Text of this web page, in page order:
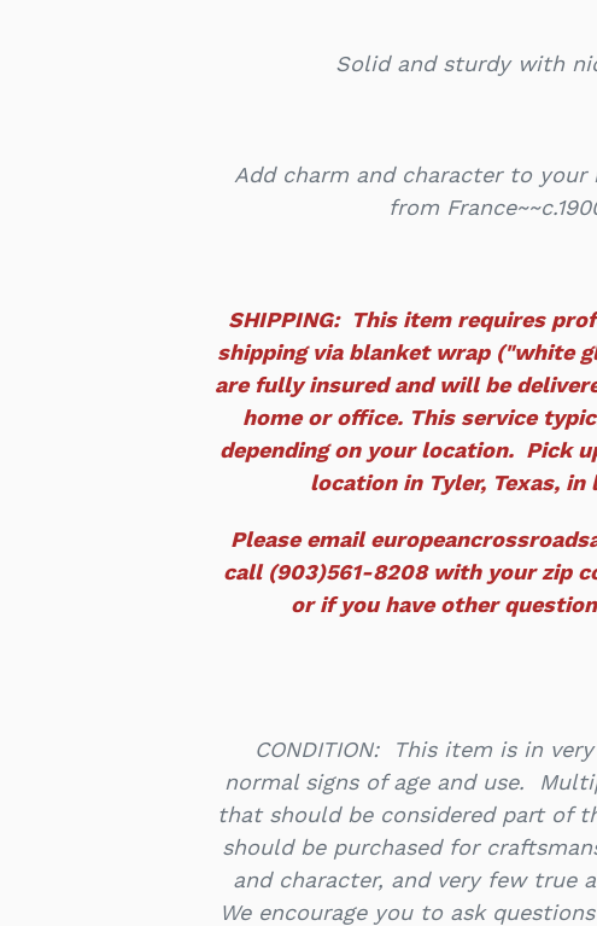
Solid and sturdy with
Add charm and character to your
from
SHIPPING: This item requires
shipping via blanket wrap ("white
are fully insured and will be
home or office. This service
depending on your location. Pick
location in Tyler, Texas, in
Please email
call (903)561-8208 with your zip
or if you have other
CONDITION: This item is in
normal signs of age and use.
that should be considered part of
should be purchased for
and character, and very few true
We encourage you to ask